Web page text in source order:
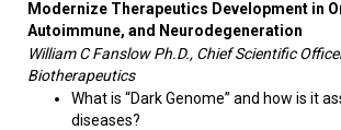
Modernize Therapeutics Development in
Autoimmune, and Neurodegeneration
William C Fanslow Ph.D., Chief Scientific
Biotherapeutics
What is “Dark Genome” and how is it
diseases?